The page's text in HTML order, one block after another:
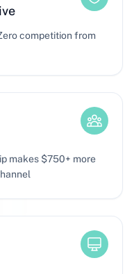
competition from
makes $750+ more